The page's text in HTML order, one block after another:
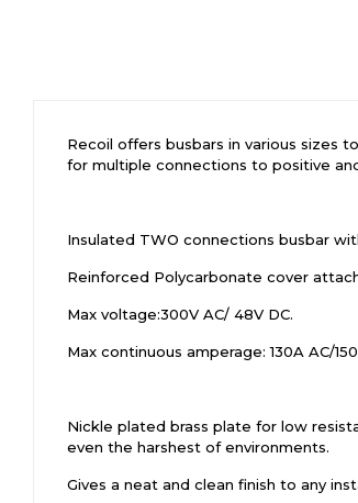
Recoil offers busbars in various sizes
for multiple connections to positive
Insulated TWO connections busbar
Reinforced Polycarbonate cover
Max voltage:300V AC/ 48V DC.
Max continuous amperage: 130A AC/
Nickle plated brass plate for low
even the harshest of environments.
Gives a neat and clean finish to any